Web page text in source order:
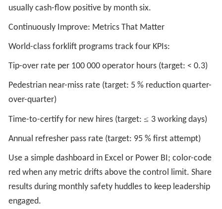
usually cash-flow positive by month six.
Continuously Improve: Metrics That Matter
World-class forklift programs track four KPIs:
Tip-over rate per 100 000 operator hours (target: < 0.3)
Pedestrian near-miss rate (target: 5 % reduction quarter-
over-quarter)
Time-to-certify for new hires (target: ≤ 3 working days)
Annual refresher pass rate (target: 95 % first attempt)
Use a simple dashboard in Excel or Power BI; color-code
red when any metric drifts above the control limit. Share
results during monthly safety huddles to keep leadership
engaged.